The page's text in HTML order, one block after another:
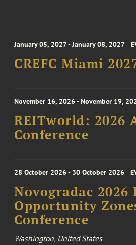
January 05, 2027 - January 08, 2027
CREFC Miami
November 16, 2026 - November 19,
REITworld: 2026
Conference
28 October 2026 - 30 October 2026
Novogradac 2026
Opportunity
Conference
Washington, United States